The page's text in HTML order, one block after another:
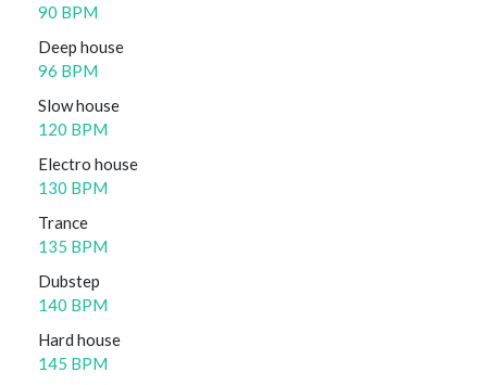
90 BPM
Deep house
96 BPM
Slow house
120 BPM
Electro house
130 BPM
Trance
135 BPM
Dubstep
140 BPM
Hard house
145 BPM